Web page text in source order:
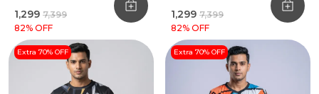
₹1,299 ₹7,399
82% OFF
₹1,299 ₹7,399
82% OFF
Extra 70% OFF Extra 70% OFF